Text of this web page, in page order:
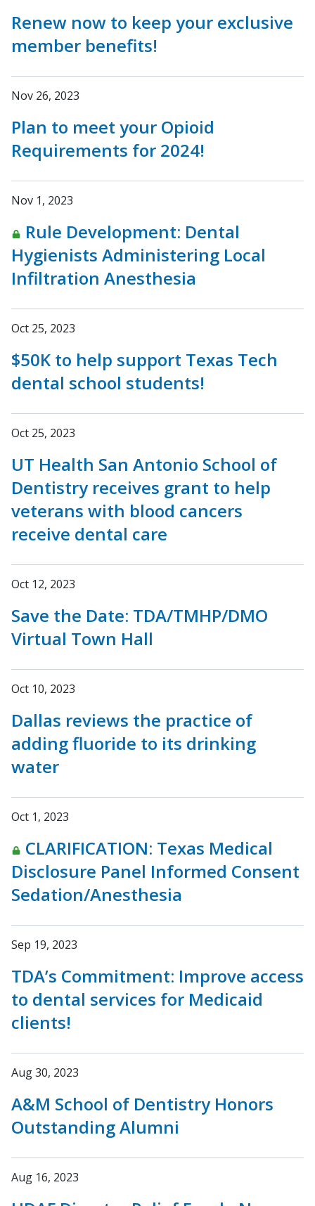
Renew now to keep your exclusive
member benefits!
Nov 26, 2023
Plan to meet your Opioid
Requirements for 2024!
Nov 1, 2023
Rule Development: Dental
Hygienists Administering Local
Infiltration Anesthesia
Oct 25, 2023
$50K to help support Texas Tech
dental school students!
Oct 25, 2023
UT Health San Antonio School of
Dentistry receives grant to help
veterans with blood cancers
receive dental care
Oct 12, 2023
Save the Date: TDA/TMHP/DMO
Virtual Town Hall
Oct 10, 2023
Dallas reviews the practice of
adding fluoride to its drinking
water
Oct 1, 2023
CLARIFICATION: Texas Medical
Disclosure Panel Informed Consent
Sedation/Anesthesia
Sep 19, 2023
TDA’s Commitment: Improve access
to dental services for Medicaid
clients!
Aug 30, 2023
A&M School of Dentistry Honors
Outstanding Alumni
Aug 16, 2023